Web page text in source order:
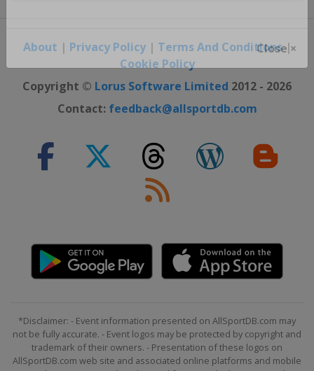
About | Privacy Policy| Terms And Conditions|
Cookie Policy
Copyright © Lorus Software Limited 2012 - 2026
Contact: feedback@allsportdb.com
*Disclaimer: - Event information presented on AllSportDB.com may
not be fully accurate. - Event logos may be protected by copyright and
trademark of their owners. - Presentation of these logos on
AllSportDB.com web site and associated online platforms and mobile